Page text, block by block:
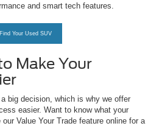
and smart tech features.
Find Your Used SUV
Make Your
big decision, which is why we offer
easier. Want to know what your
Value Your Trade feature online for a